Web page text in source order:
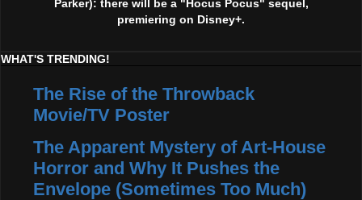
Parker): there will be a "Hocus Pocus" sequel,
premiering on Disney+.
WHAT'S TRENDING!
The Rise of the Throwback
Movie/TV Poster
The Apparent Mystery of Art-House
Horror and Why It Pushes the
Envelope (Sometimes Too Much)